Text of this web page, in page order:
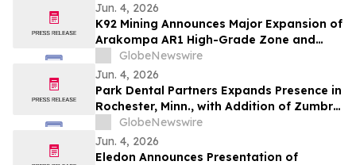
Jun. 4, 2026
K92 Mining Announces Major Expansion of
Arakompa AR1 High-Grade Zone and
Delineation of Substantial Near-Surface
High-Grade Bulk Tonnage Zone
GlobeNewswire
Jun. 4, 2026
Park Dental Partners Expands Presence in
Rochester, Minn., with Addition of Zumbro
View Dental
GlobeNewswire
Jun. 4, 2026
Eledon Announces Presentation of